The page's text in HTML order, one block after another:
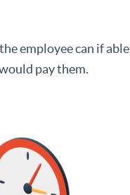
employee can if able
pay them.